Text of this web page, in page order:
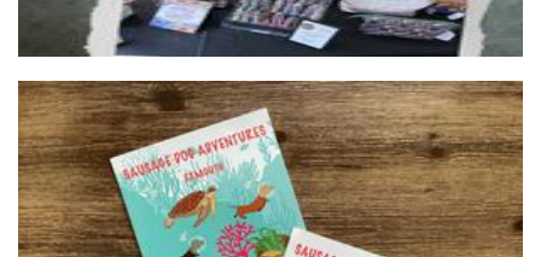
SausageDog Publishing
Other